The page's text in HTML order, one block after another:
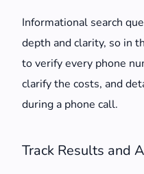
Informational search
depth and clarity, so in
to verify every phone
clarify the costs, and
during a phone call.
Track Results and